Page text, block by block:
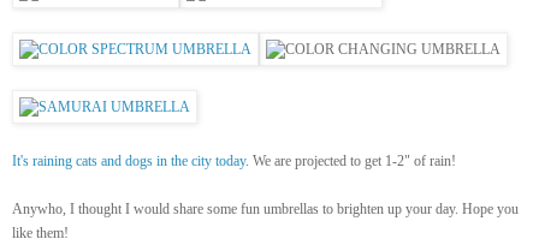
It's raining cats and dogs in the city today. We are projected to get 1-2" of rain!
Anywho, I thought I would share some fun umbrellas to brighten up your day. Hope you
like them!